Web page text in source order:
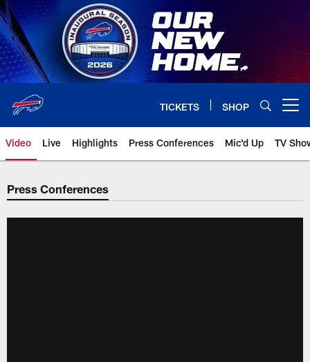
Skip
to
main
content
TICKETS SHOP
Video Live Highlights Press Conferences Mic'd Up TV
Press Conferences